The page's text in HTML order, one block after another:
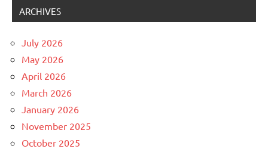
ARCHIVES
July 2026
May 2026
April 2026
March 2026
January 2026
November 2025
October 2025